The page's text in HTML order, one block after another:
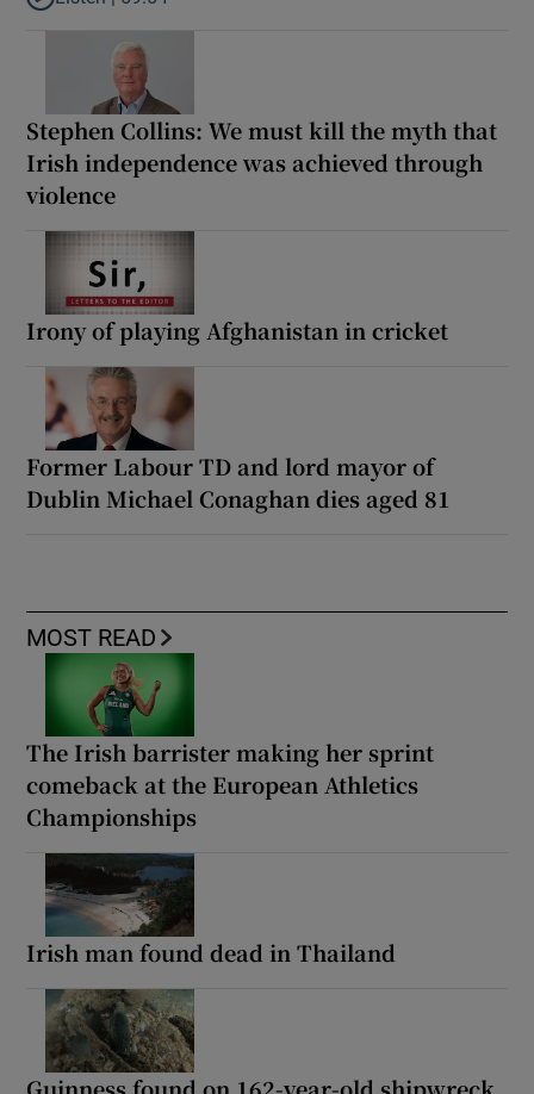
Listen to How the PDs broke the mould of Irish politics
Stephen Collins: We must kill the myth that
Irish independence was achieved through
violence
Irony of playing Afghanistan in cricket
Former Labour TD and lord mayor of
Dublin Michael Conaghan dies aged 81
MOST READ
The Irish barrister making her sprint
comeback at the European Athletics
Championships
Irish man found dead in Thailand